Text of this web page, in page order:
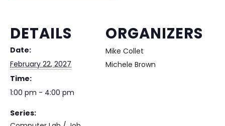
DETAILS
Date:
February 22, 2027
Time:
1:00 pm - 4:00 pm
Series:
ORGANIZERS
Mike Collet
Michele Brown